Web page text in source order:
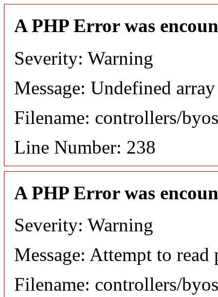
A PHP Error was
Severity: Warning
Message: Undefined
Filename: controllers/
Line Number: 238
A PHP Error was
Severity: Warning
Message: Attempt to
Filename: controllers/